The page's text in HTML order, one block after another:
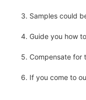
3. Samples could
4. Guide you how
5. Compensate for
6. If you come to